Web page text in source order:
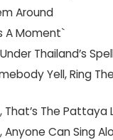
Around
A Moment`
Thailand’s
Yell, Ring
That’s The Pattaya
Anyone Can Sing